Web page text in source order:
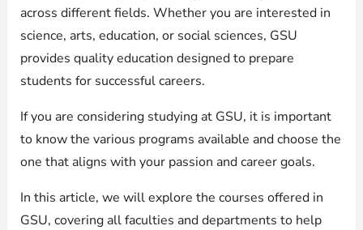
across different fields. Whether you are interested in
science, arts, education, or social sciences, GSU
provides quality education designed to prepare
students for successful careers.
If you are considering studying at GSU, it is important
to know the various programs available and choose the
one that aligns with your passion and career goals.
In this article, we will explore the courses offered in
GSU, covering all faculties and departments to help